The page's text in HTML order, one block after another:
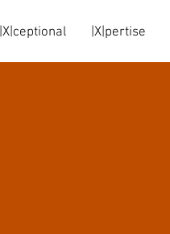
|X|ceptional |X|pertise